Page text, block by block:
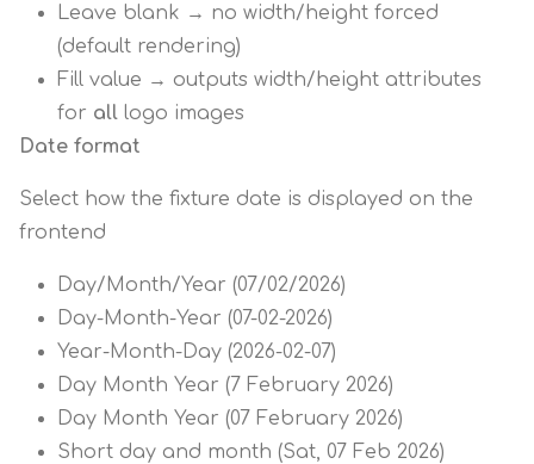
Leave blank → no width/height forced
(default rendering)
Fill value → outputs width/height attributes
for all logo images
Date format
Select how the fixture date is displayed on the
frontend
Day/Month/Year (07/02/2026)
Day-Month-Year (07-02-2026)
Year-Month-Day (2026-02-07)
Day Month Year (7 February 2026)
Day Month Year (07 February 2026)
Short day and month (Sat, 07 Feb 2026)